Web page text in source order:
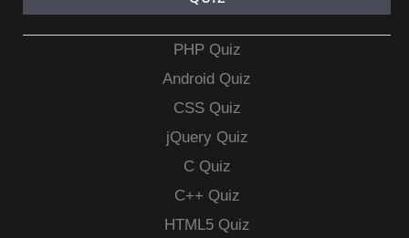
PHP Quiz
Android Quiz
CSS Quiz
jQuery Quiz
C Quiz
C++ Quiz
HTML5 Quiz